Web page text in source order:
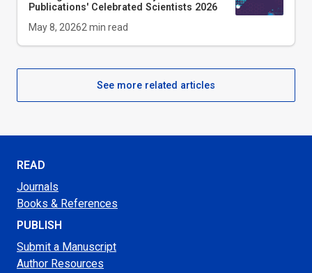
Publications' Celebrated Scientists 2026
May 8, 20262min read
See more related articles
READ
Journals
Books & References
PUBLISH
Submit a Manuscript
Author Resources